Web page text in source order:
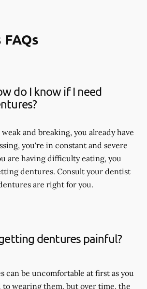
do I know if I need
and breaking, you already have
you're in constant and severe
are having difficulty eating, you
dentures. Consult your dentist
are right for you.
dentures painful?
can be uncomfortable at first as you
to wearing them, but over time, the